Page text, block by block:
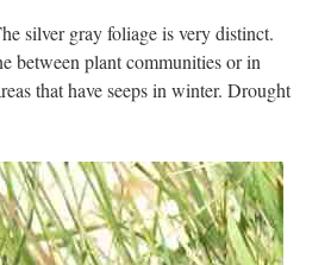
silver gray foliage is very distinct.
between plant communities or in
that have seeps in winter. Drought